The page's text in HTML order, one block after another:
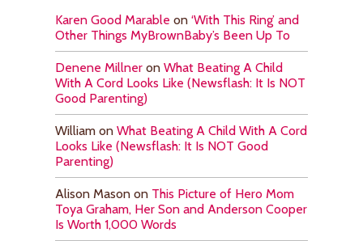
Karen Good Marable on ‘With This Ring’ and
Other Things MyBrownBaby’s Been Up To
Denene Millner on What Beating A Child
With A Cord Looks Like (Newsflash: It Is NOT
Good Parenting)
William on What Beating A Child With A Cord
Looks Like (Newsflash: It Is NOT Good
Parenting)
Alison Mason on This Picture of Hero Mom
Toya Graham, Her Son and Anderson Cooper
Is Worth 1,000 Words